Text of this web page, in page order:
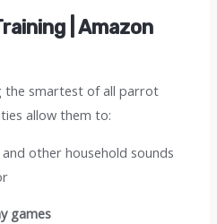
| Amazon
the smartest of all parrot
allow them to:
and other household sounds
games